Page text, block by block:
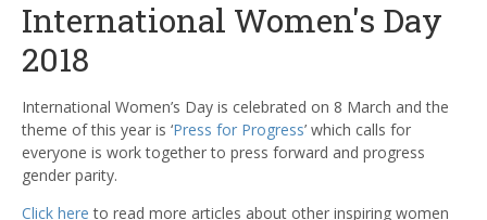
International Women's Day
2018
International Women’s Day is celebrated on 8 March and the
theme of this year is ‘Press for Progress’ which calls for
everyone is work together to press forward and progress
gender parity.
Click here to read more articles about other inspiring women